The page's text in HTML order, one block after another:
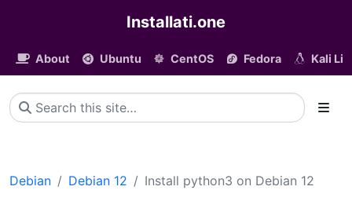
Installati.one
About Ubuntu CentOS Fedora Kali
Debian Debian 12 Install python3 on Debian 12